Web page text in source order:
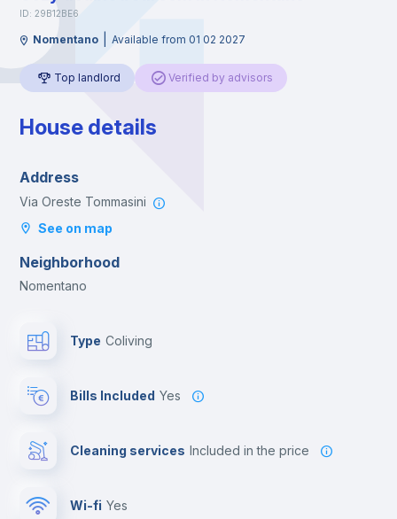
ID: 29B12BE6
Nomentano Available from 01 02 2027
Top landlord Verified by advisors
House details
Address
Via Oreste Tommasini
See on map
Neighborhood
Nomentano
Type Coliving
Bills Included Yes
Cleaning services included in the price
Wi-fi yes